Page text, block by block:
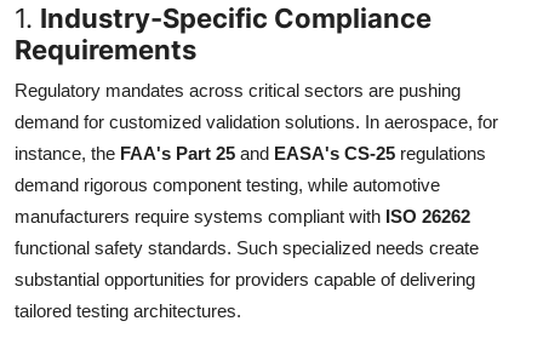
1. Industry-Specific Compliance
Requirements
Regulatory mandates across critical sectors are pushing
demand for customized validation solutions. In aerospace, for
instance, the FAA's Part 25 and EASA's CS-25 regulations
demand rigorous component testing, while automotive
manufacturers require systems compliant with ISO 26262
functional safety standards. Such specialized needs create
substantial opportunities for providers capable of delivering
tailored testing architectures.